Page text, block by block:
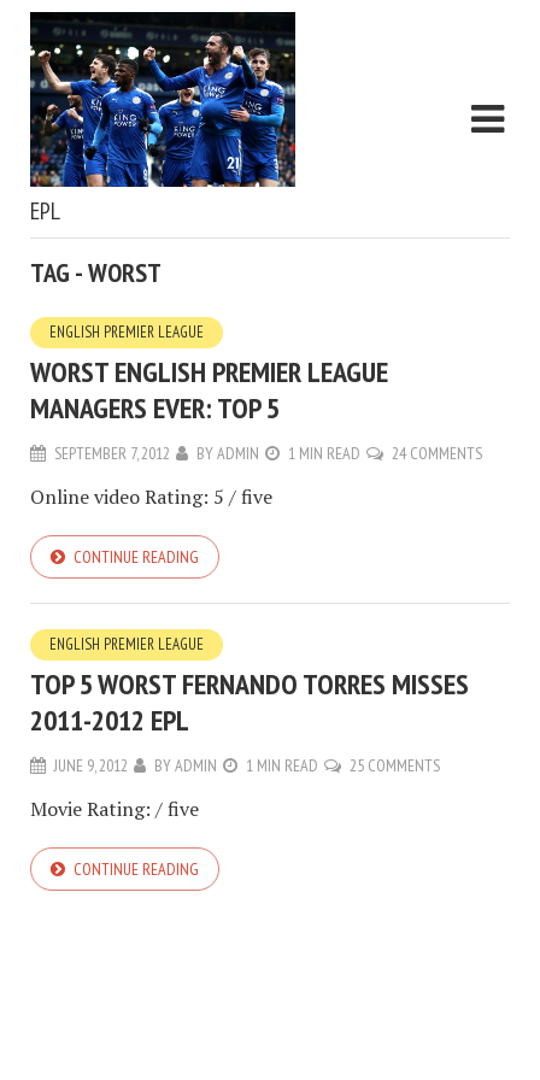
EPL
TAG - WORST
ENGLISH PREMIER LEAGUE
WORST ENGLISH PREMIER LEAGUE
MANAGERS EVER: TOP 5
SEPTEMBER 7, 2012 BYADMIN 1 MIN READ 24 COMMENTS
Online video Rating: 5 / five
CONTINUE READING
ENGLISH PREMIER LEAGUE
TOP 5 WORST FERNANDO TORRES MISSES
2011-2012 EPL
JUNE 9, 2012 BYADMIN 1 MIN READ 25 COMMENTS
Movie Rating: / five
CONTINUE READING